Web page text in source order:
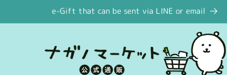
e-Gift that can be sent via LINE or email